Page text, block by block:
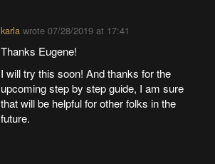
karla wrote07/28/2019 at 17:41
Thanks Eugene!
I will try this soon! And thanks for the
upcoming step by step guide, I am sure
that will be helpful for other folks in the
future.